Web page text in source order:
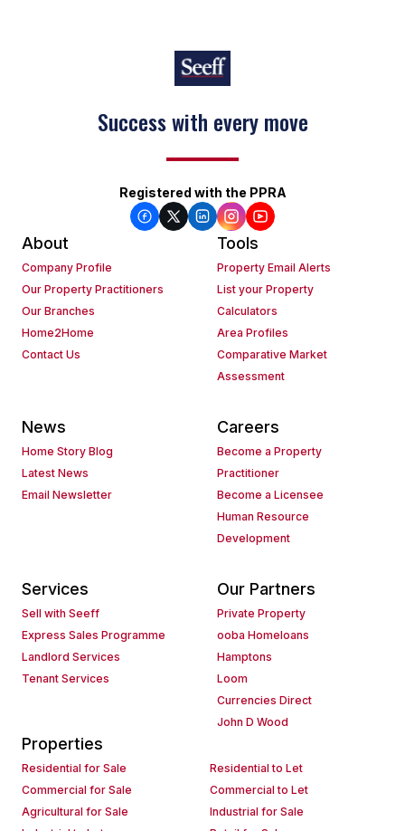
Success with every move
Registered with the PPRA
About
Company Profile
Our Property Practitioners
Our Branches
Home2Home
Contact Us
Tools
Property Email Alerts
List your Property
Calculators
Area Profiles
Comparative Market
Assessment
News
Home Story Blog
Latest News
Email Newsletter
Careers
Become a Property
Practitioner
Become a Licensee
Human Resource
Development
Services
Sell with Seeff
Express Sales Programme
Landlord Services
Tenant Services
Our Partners
Private Property
ooba Homeloans
Hamptons
Loom
Currencies Direct
John D Wood
Properties
Residential for Sale
Residential to Let
Commercial for Sale
Commercial to Let
Agricultural for Sale
Industrial for Sale